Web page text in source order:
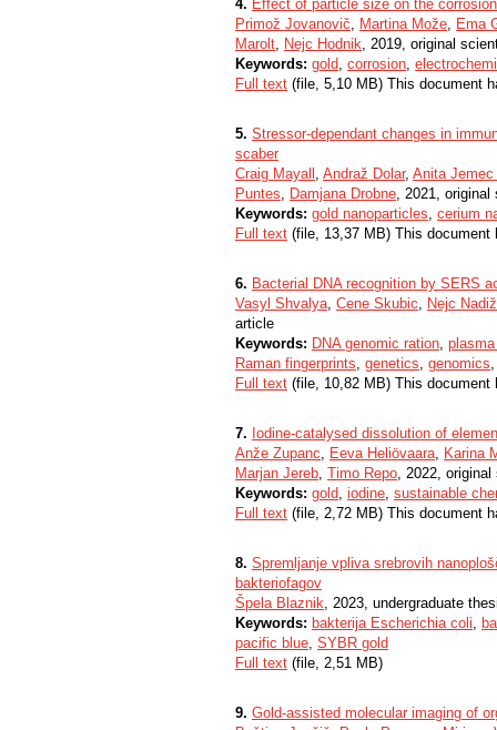
4. Effect of particle size on the
Primož Jovanovič, Martina Može, Ema
Marolt, Nejc Hodnik, 2019, original
Keywords: gold, corrosion,
Full text (file, 5,10 MB) This document
5. Stressor-dependant changes in
scaber
Craig Mayall , Andraž Dolar, Anita
Puntes, Damjana Drobne, 2021,
Keywords: gold nanoparticles, cerium
Full text (file, 13,37 MB) This
6. Bacterial DNA recognition by SERS
Vasyl Shvalya, Cene Skubic, Nejc
article
Keywords: DNA genomic ration,
Raman fingerprints, genetics, genomics
Full text (file, 10,82 MB) This
7. Iodine-catalysed dissolution of
Anže Zupanc, Eeva Heliövaara, Karina
Marjan Jereb, Timo Repo, 2022,
Keywords: gold, iodine, sustainable
Full text (file, 2,72 MB) This document
8. Spremljanje vpliva srebrovih
bakteriofagov
Špela Blaznik, 2023, undergraduate
Keywords: bakterija Escherichia coli,
pacific blue, SYBR gold
Full text (file, 2,51 MB)
9. Gold-assisted molecular imaging of